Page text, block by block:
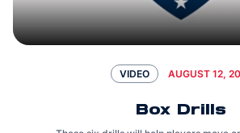
VIDEO AUGUST 12,
Box Drills